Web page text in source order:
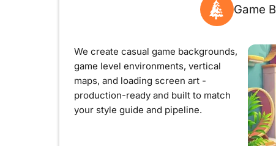
Game
We create casual game backgrounds,
game level environments, vertical
maps, and loading screen art -
production-ready and built to match
your style guide and pipeline.